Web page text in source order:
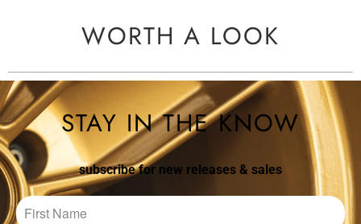
WORTH A LOOK
STAY IN THE KNOW
subscribe for new releases & sales